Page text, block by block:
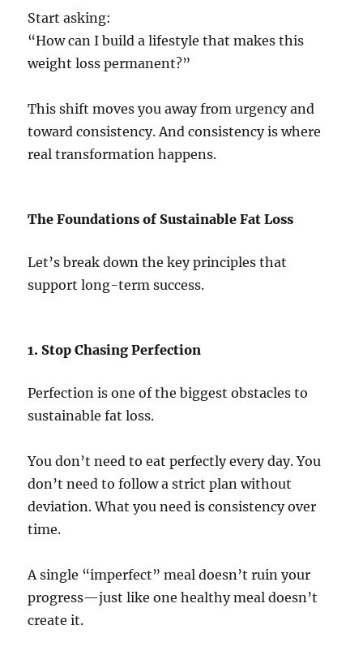
Start asking:
“How can I build a lifestyle that makes this
weight loss permanent?”
This shift moves you away from urgency and
toward consistency. And consistency is where
real transformation happens.
The Foundations of Sustainable Fat Loss
Let’s break down the key principles that
support long-term success.
1. Stop Chasing Perfection
Perfection is one of the biggest obstacles to
sustainable fat loss.
You don’t need to eat perfectly every day. You
don’t need to follow a strict plan without
deviation. What you need is consistency over
time.
A single “imperfect” meal doesn’t ruin your
progress—just like one healthy meal doesn’t
create it.